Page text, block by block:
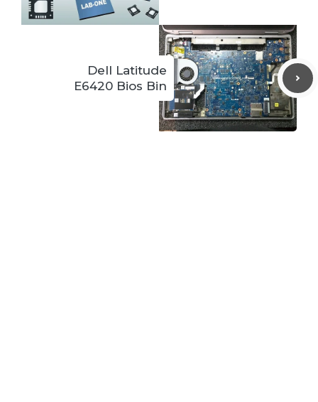
Dell Latitude
E6420 Bios Bin